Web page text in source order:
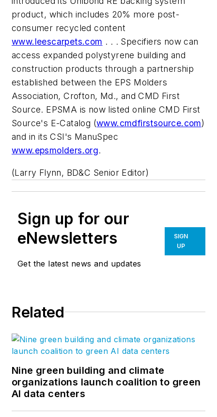
product, which includes 20% more post-
consumer recycled content
www.leescarpets.com . . . Specifiers now can
access expanded polystyrene building and
construction products through a partnership
established between the EPS Molders
Association, Crofton, Md., and CMD First
Source. EPSMA is now listed online CMD First
Source's E-Catalog (www.cmdfirstsource.com)
and in its CSI's ManuSpec
www.epsmolders.org.
(Larry Flynn, BD&C Senior Editor)
Sign up for our
eNewsletters
Get the latest news and updates
SIGN
UP
Related
Nine green building and climate
organizations launch coalition to green
AI data centers